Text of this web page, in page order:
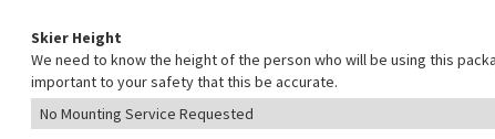
Skier Height
We need to know the height of the person who will be using this
important to your safety that this be accurate.